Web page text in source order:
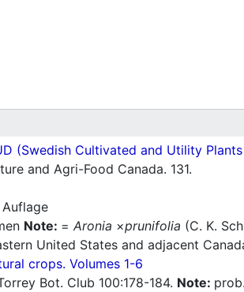
(Swedish Cultivated and Utility
and Agri-Food Canada. 131.
Note: = Aronia ×prunifolia (C. K.
United States and adjacent
crops. Volumes 1-6
Bot. Club 100:178-184. Note: